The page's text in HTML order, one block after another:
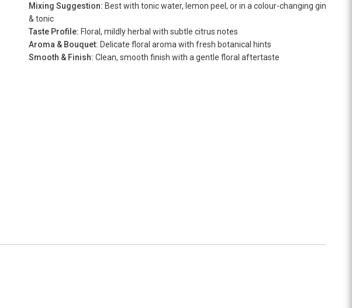
Mixing Suggestion: Best with tonic water, lemon peel, or in a colour-changing gin
& tonic
Taste Profile: Floral, mildly herbal with subtle citrus notes
Aroma & Bouquet: Delicate floral aroma with fresh botanical hints
Smooth & Finish: Clean, smooth finish with a gentle floral aftertaste